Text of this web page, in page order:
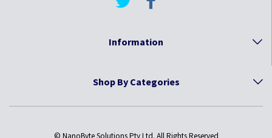
Information
Shop By Categories
© NanoByte Solutions Pty Ltd. All Rights Reserved